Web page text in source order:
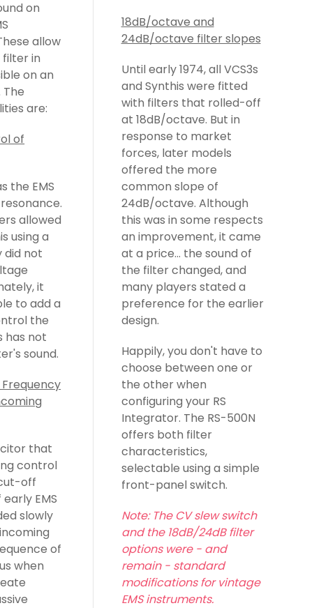
are:
of
the EMS
allowed
using a
did not
it
to add a
the
has not
sound.
that
control
off
EMS
slowly
of
when
18dB/octave and
24dB/octave filter slopes
Until early 1974, all VCS3s
and Synthis were fitted
with filters that rolled-off
at 18dB/octave. But in
response to market
forces, later models
offered the more
common slope of
24dB/octave. Although
this was in some respects
an improvement, it came
at a price... the sound of
the filter changed, and
many players stated a
preference for the earlier
design.
Happily, you don't have to
choose between one or
the other when
configuring your RS
Integrator. The RS-500N
offers both filter
characteristics,
selectable using a simple
front-panel switch.
Note: The CV slew switch
and the 18dB/24dB filter
options were - and
remain - standard
modifications for vintage
EMS instruments.